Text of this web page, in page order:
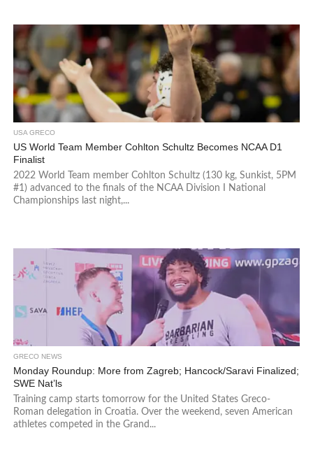
USA GRECO
US World Team Member Cohlton Schultz Becomes NCAA D1
Finalist
2022 World Team member Cohlton Schultz (130 kg, Sunkist, 5PM
#1) advanced to the finals of the NCAA Division I National
Championships last night,...
GRECO NEWS
Monday Roundup: More from Zagreb; Hancock/Saravi Finalized;
SWE Nat’ls
Training camp starts tomorrow for the United States Greco-
Roman delegation in Croatia. Over the weekend, seven American
athletes competed in the Grand...